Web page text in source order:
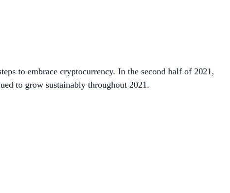
to embrace cryptocurrency. In the second half of 2021,
to grow sustainably throughout 2021.